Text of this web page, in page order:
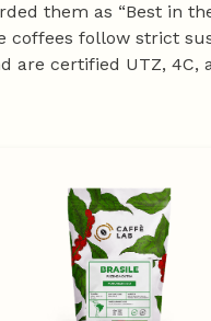
them as “Best in
coffees follow strict
are certified UTZ, 4C,